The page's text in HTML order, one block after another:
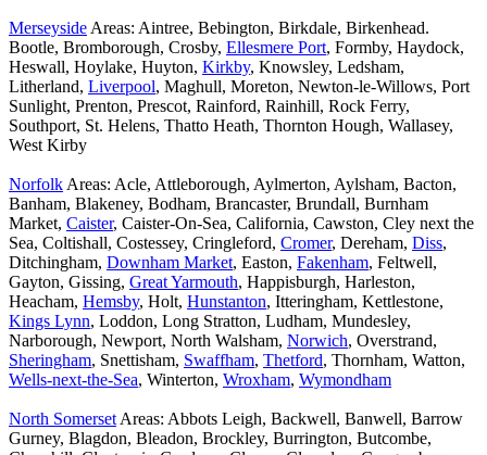
Merseyside Areas: Aintree, Bebington, Birkdale, Birkenhead.
Bootle, Bromborough, Crosby, Ellesmere Port, Formby, Haydock,
Heswall, Hoylake, Huyton, Kirkby, Knowsley, Ledsham,
Litherland, Liverpool, Maghull, Moreton, Newton-le-Willows, Port
Sunlight, Prenton, Prescot, Rainford, Rainhill, Rock Ferry,
Southport, St. Helens, Thatto Heath, Thornton Hough, Wallasey,
West Kirby
Norfolk Areas: Acle, Attleborough, Aylmerton, Aylsham, Bacton,
Banham, Blakeney, Bodham, Brancaster, Brundall, Burnham
Market, Caister, Caister-On-Sea, California, Cawston, Cley next the
Sea, Coltishall, Costessey, Cringleford, Cromer, Dereham, Diss,
Ditchingham, Downham Market, Easton, Fakenham, Feltwell,
Gayton, Gissing, Great Yarmouth, Happisburgh, Harleston,
Heacham, Hemsby, Holt, Hunstanton, Itteringham, Kettlestone,
Kings Lynn, Loddon, Long Stratton, Ludham, Mundesley,
Narborough, Newport, North Walsham, Norwich, Overstrand,
Sheringham, Snettisham, Swaffham, Thetford, Thornham, Watton,
Wells-next-the-Sea, Winterton, Wroxham, Wymondham
North Somerset Areas: Abbots Leigh, Backwell, Banwell, Barrow
Gurney, Blagdon, Bleadon, Brockley, Burrington, Butcombe,